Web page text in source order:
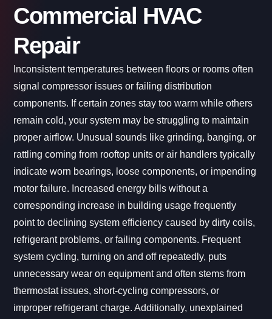
Commercial HVAC
Repair
Inconsistent temperatures between floors or rooms often
signal compressor issues or failing distribution
components. If certain zones stay too warm while others
remain cold, your system may be struggling to maintain
proper airflow. Unusual sounds like grinding, banging, or
rattling coming from rooftop units or air handlers typically
indicate worn bearings, loose components, or impending
motor failure. Increased energy bills without a
corresponding increase in building usage frequently
point to declining system efficiency caused by dirty coils,
refrigerant problems, or failing components. Frequent
system cycling, turning on and off repeatedly, puts
unnecessary wear on equipment and often stems from
thermostat issues, short-cycling compressors, or
improper refrigerant charge. Additionally, unexplained